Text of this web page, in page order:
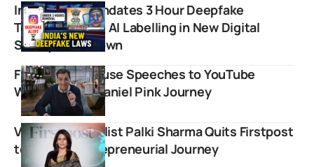
Indian Govt Mandates 3 Hour Deepfake
Takedowns and AI Labelling in New Digital
Safety Crackdown
From White House Speeches to YouTube
Wisdom: The Daniel Pink Journey
Veteran Journalist Palki Sharma Quits Firstpost
to Pursue Entrepreneurial Journey